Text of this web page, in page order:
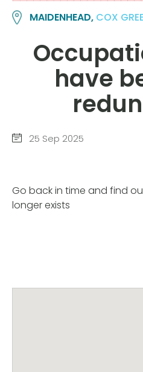
MAIDENHEAD, COX
have
25 Sep 2025
Go back in time and find
longer exists